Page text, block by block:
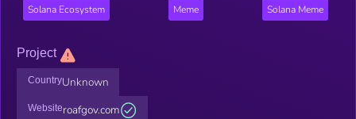
Solana Ecosystem Meme Solana Meme
Project
CountryUnknown
Websiteroafgov.com